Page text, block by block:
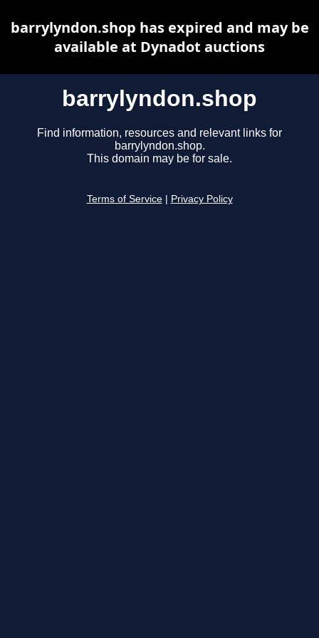
barrylyndon.shop
Find information, resources and relevant links for
barrylyndon.shop.
This domain may be for sale.
Terms of Service Privacy Policy
barrylyndon.shop has expired and may be
available at Dynadot auctions